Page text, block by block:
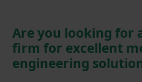
Are you looking for
firm for excellent
engineering